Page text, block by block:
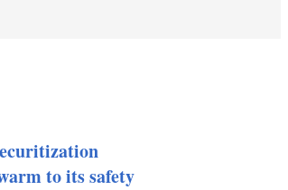
to its safety